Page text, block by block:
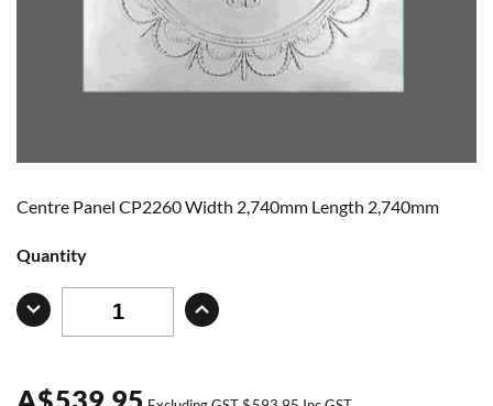
Centre Panel CP2260 Width 2,740mm Length 2,740mm
Quantity
A$539.95